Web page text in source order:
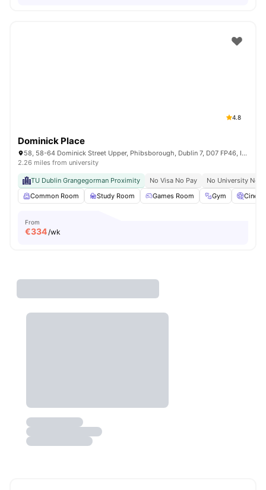
4.8
Dominick Place
58, 58-64 Dominick Street Upper, Phibsborough, Dublin 7, D07 FP46, Ireland
2.26 miles from university
TU Dublin Grangegorman Proximity No Visa No Pay
No University No
Common Room
Study Room Games Room Gym
From
€334/wk